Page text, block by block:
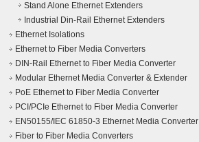
Stand Alone Ethernet Extenders
Industrial Din-Rail Ethernet Extenders
Ethernet Isolations
Ethernet to Fiber Media Converters
DIN-Rail Ethernet to Fiber Media Converter
Modular Ethernet Media Converter & Extender
PoE Ethernet to Fiber Media Converter
PCI/PCIe Ethernet to Fiber Media Converter
EN50155/IEC 61850-3 Ethernet Media Converter
Fiber to Fiber Media Converters